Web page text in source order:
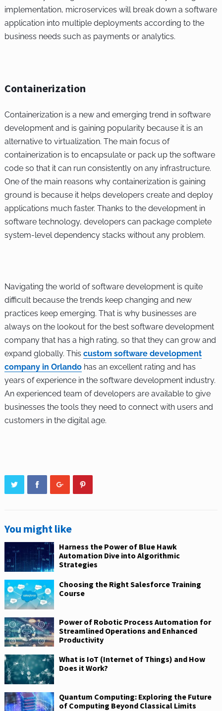
implementation, microservices will break down a software
application into multiple deployments according to the
business needs such as payments or analytics.
Containerization
Containerization is a new and emerging trend in software
development and is gaining popularity because it is an
alternative to virtualization. The main focus of
containerization is to encapsulate or pack up the software
code so that it can run consistently on any infrastructure.
One of the main reasons why containerization is gaining
ground is because it helps developers create and deploy
applications much faster. Thanks to the development in
software technology, developers can package complete
system-level dependency stacks without any problem.
Navigating the world of software development is quite
difficult because the trends keep changing and new
practices keep emerging. That is why businesses are
always on the lookout for the best software development
company that has a high rating, so that they can grow and
expand globally. This custom software development
company in Orlandohas an excellent rating and has
years of experience in the software development industry.
An experienced team of developers are available to give
businesses the tools they need to connect with users and
customers in the digital age.
You might like
Harness the Power of Blue Hawk
Automation Dive into Algorithmic
Strategies
Choosing the Right Salesforce Training
Course
Power of Robotic Process Automation for
Streamlined Operations and Enhanced
Productivity
What is IoT (Internet of Things) and How
Does it Work?
Quantum Computing: Exploring the Future
of Computing Beyond Classical Limits